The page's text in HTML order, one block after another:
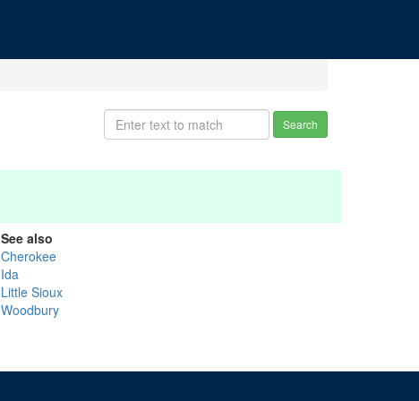
Search
See also
Cherokee
Ida
Little Sioux
Woodbury